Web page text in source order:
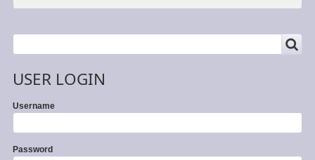
USER LOGIN
Username
Password